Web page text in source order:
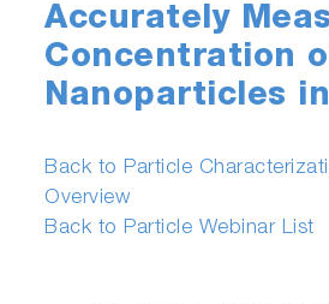
Accurately
Concentration
Nanoparticles
Back to Particle
Overview
Back to Particle Webinar List